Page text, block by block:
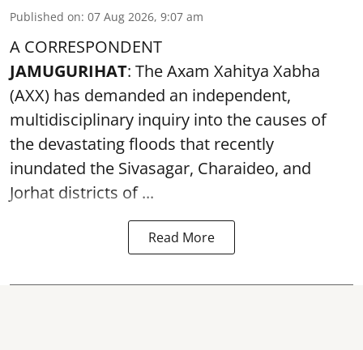
Published on: 07 Aug 2026, 9:07 am
A CORRESPONDENT
JAMUGURIHAT: The Axam Xahitya Xabha
(AXX) has demanded an independent,
multidisciplinary inquiry into the causes of
the devastatingfloods that recently
inundated the Sivasagar, Charaideo, and
Jorhat districts of ...
Read More